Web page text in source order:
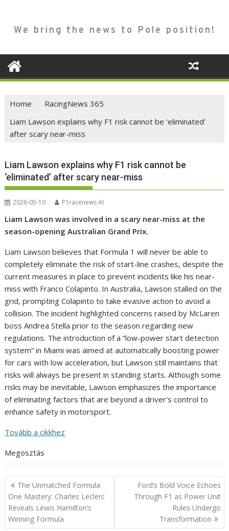
We bring the news to Pole position!
Home
RacingNews 365
Liam Lawson explains why F1 risk cannot be ‘eliminated’
after scary near-miss
Liam Lawson explains why F1 risk cannot be
‘eliminated’ after scary near-miss
2026-05-10 P1racenews AI
Liam Lawson was involved in a scary near-miss at the
season-opening Australian Grand Prix.
Liam Lawson believes that Formula 1 will never be able to
completely eliminate the risk of start-line crashes, despite the
current measures in place to prevent incidents like his near-
miss with Franco Colapinto. In Australia, Lawson stalled on the
grid, prompting Colapinto to take evasive action to avoid a
collision. The incident highlighted concerns raised by McLaren
boss Andrea Stella prior to the season regarding new
regulations. The introduction of a “low-power start detection
system” in Miami was aimed at automatically boosting power
for cars with low acceleration, but Lawson still maintains that
risks will always be present in standing starts. Although some
risks may be inevitable, Lawson emphasizes the importance
of eliminating factors that are beyond a driver’s control to
enhance safety in motorsport.
Tovább a cikkhez
Megosztás
Post
navigation
The Unmatched Formula
One Mastery: Charles Leclerc
Reveals Lewis Hamilton’s
Winning Formula
Ford’s Bold Voice Echoes
Through F1 as Power Unit
Rules Undergo
Transformation